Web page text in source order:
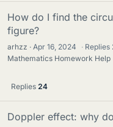
How do I find the
figure?
arhzz Apr 16, 2024 · Replies
Mathematics Homework Help
Replies 24
Doppler effect: why